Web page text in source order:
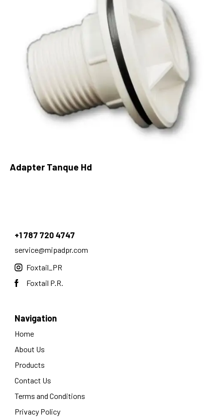
Adapter Tanque Hd
+1 787 720 4747
service@mipadpr.com
Foxtail_PR
Foxtail P.R.
Navigation
Home
About Us
Products
Contact Us
Terms and Conditions
Privacy Policy